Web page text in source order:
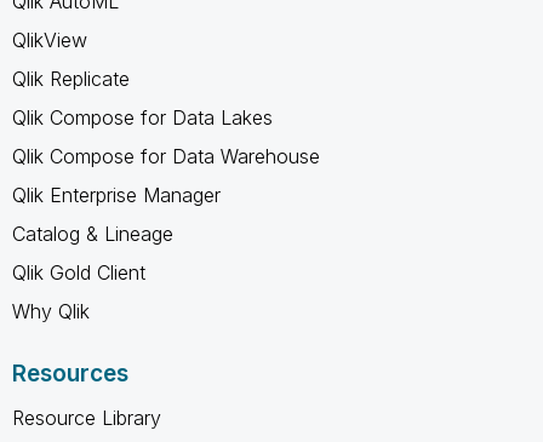
QlikView
Qlik Replicate
Qlik Compose for Data Lakes
Qlik Compose for Data Warehouse
Qlik Enterprise Manager
Catalog & Lineage
Qlik Gold Client
Why Qlik
Resources
Resource Library